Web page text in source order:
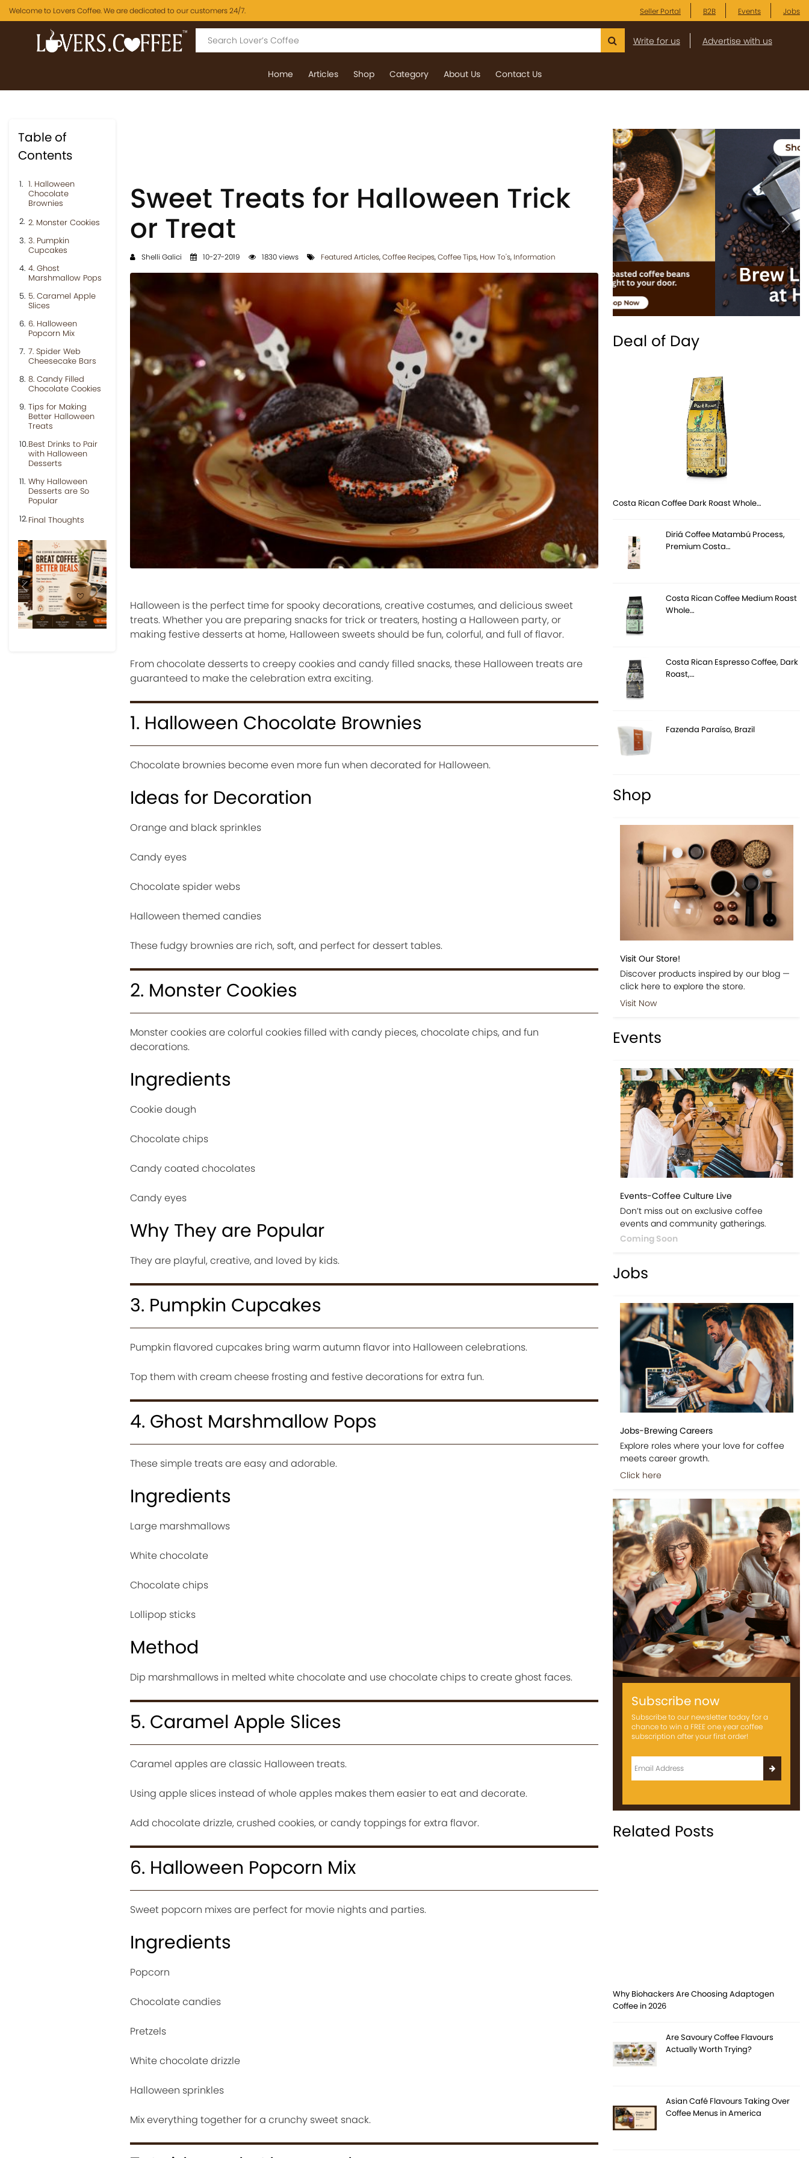
Welcome to Lovers Coffee. We are dedicated to our customers 24/7. Seller Portal B2B Events Jobs
Write for us Advertise with us
Home Articles Shop Category About Us Contact Us
Table of
Contents
1. Halloween
Chocolate
Brownies
2. Monster Cookies
3. Pumpkin
Cupcakes
4. Ghost
Marshmallow Pops
5. Caramel Apple
Slices
6. Halloween
Popcorn Mix
7. Spider Web
Cheesecake Bars
8. Candy Filled
Chocolate Cookies
Tips for Making
Better Halloween
Treats
Best Drinks to Pair
with Halloween
Desserts
Why Halloween
Desserts are So
Popular
Final Thoughts
Previous Next
Sweet Treats for Halloween Trick
or Treat
Shelli Galici 10-27-2019 1830 views Featured Articles,Coffee Recipes,Coffee Tips, How To's, Information
Halloween is the perfect time for spooky decorations, creative costumes, and delicious sweet
treats. Whether you are preparing snacks for trick or treaters, hosting a Halloween party, or
making festive desserts at home, Halloween sweets should be fun, colorful, and full of flavor.
From chocolate desserts to creepy cookies and candy filled snacks, these Halloween treats are
guaranteed to make the celebration extra exciting.
1. Halloween Chocolate Brownies
Chocolate brownies become even more fun when decorated for Halloween.
Ideas for Decoration
Orange and black sprinkles
Candy eyes
Chocolate spider webs
Halloween themed candies
These fudgy brownies are rich, soft, and perfect for dessert tables.
2. Monster Cookies
Monster cookies are colorful cookies filled with candy pieces, chocolate chips, and fun
decorations.
Ingredients
Cookie dough
Chocolate chips
Candy coated chocolates
Candy eyes
Why They are Popular
They are playful, creative, and loved by kids.
3. Pumpkin Cupcakes
Pumpkin flavored cupcakes bring warm autumn flavor into Halloween celebrations.
Top them with cream cheese frosting and festive decorations for extra fun.
4. Ghost Marshmallow Pops
These simple treats are easy and adorable.
Ingredients
Large marshmallows
White chocolate
Chocolate chips
Lollipop sticks
Method
Dip marshmallows in melted white chocolate and use chocolate chips to create ghost faces.
5. Caramel Apple Slices
Caramel apples are classic Halloween treats.
Using apple slices instead of whole apples makes them easier to eat and decorate.
Add chocolate drizzle, crushed cookies, or candy toppings for extra flavor.
6. Halloween Popcorn Mix
Sweet popcorn mixes are perfect for movie nights and parties.
Ingredients
Popcorn
Chocolate candies
Pretzels
White chocolate drizzle
Halloween sprinkles
Mix everything together for a crunchy sweet snack.
Previous Next
Deal of Day
Costa Rican Coffee Dark Roast Whole…
Diriá Coffee Matambú Process,
Premium Costa…
Costa Rican Coffee Medium Roast
Whole…
Costa Rican Espresso Coffee, Dark
Roast,…
Fazenda Paraíso, Brazil
Shop
Visit Our Store!
Discover products inspired by our blog —
click here to explore the store.
Visit Now
Events
Events-Coffee Culture Live
Don’t miss out on exclusive coffee
events and community gatherings.
Coming Soon
Jobs
Jobs-Brewing Careers
Explore roles where your love for coffee
meets career growth.
Click here
Subscribe now
Subscribe to our newsletter today for a
chance to win a FREE one year coffee
subscription after your first order!
Related Posts
Why Biohackers Are Choosing Adaptogen
Coffee in 2026
Are Savoury Coffee Flavours
Actually Worth Trying?
Asian Café Flavours Taking Over
Coffee Menus in America